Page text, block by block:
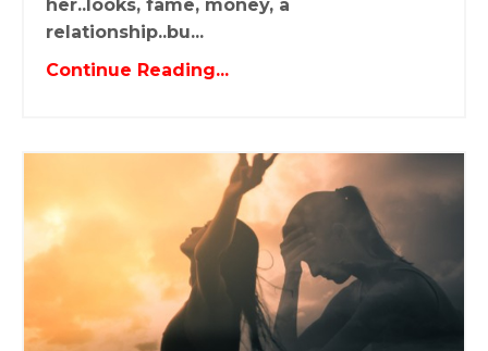
her..looks, fame, money, a
relationship..bu...
Continue Reading...